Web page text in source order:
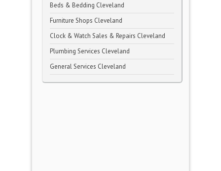
Beds & Bedding Cleveland
Furniture Shops Cleveland
Clock & Watch Sales & Repairs Cleveland
Plumbing Services Cleveland
General Services Cleveland